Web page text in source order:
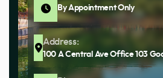
By Appointment Only
Address:
100 A Central Ave Office 103